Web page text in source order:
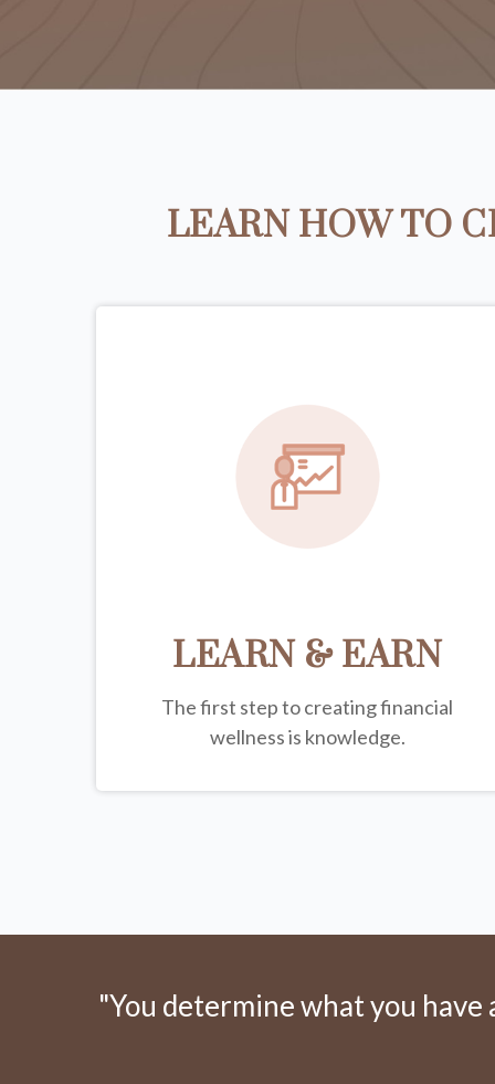
LEARN HOW TO
LEARN & EARN
The first step to creating financial
wellness is knowledge.
"You determine what you